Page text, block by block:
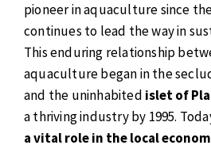
pioneer in aquaculture since
continues to lead the way in
This enduring relationship
aquaculture began in the
and the uninhabited islet of
a thriving industry by 1995.
a vital role in the local